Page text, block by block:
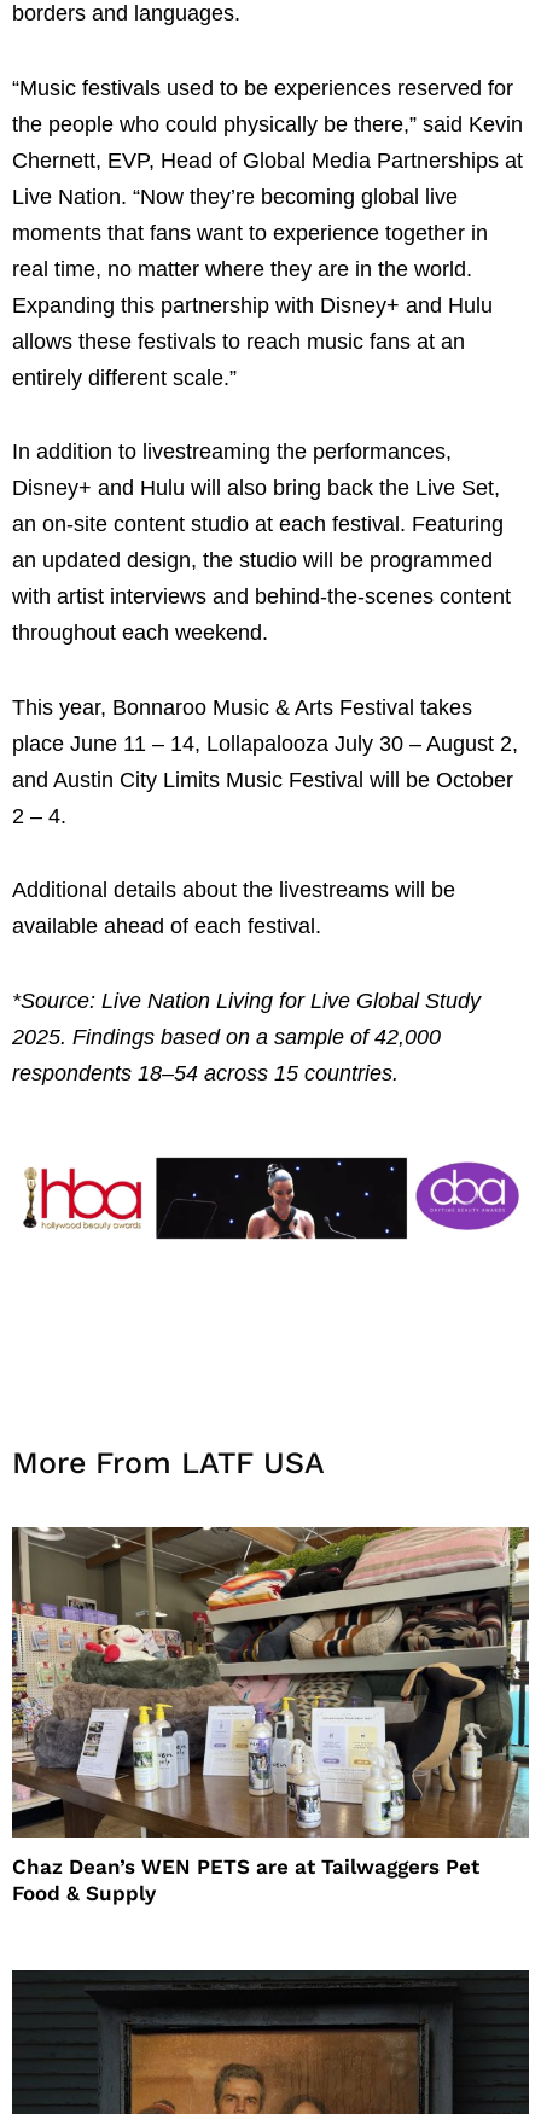
borders and languages.
“Music festivals used to be experiences reserved for
the people who could physically be there,” said Kevin
Chernett, EVP, Head of Global Media Partnerships at
Live Nation. “Now they’re becoming global live
moments that fans want to experience together in
real time, no matter where they are in the world.
Expanding this partnership with Disney+ and Hulu
allows these festivals to reach music fans at an
entirely different scale.”
In addition to livestreaming the performances,
Disney+ and Hulu will also bring back the Live Set,
an on-site content studio at each festival. Featuring
an updated design, the studio will be programmed
with artist interviews and behind-the-scenes content
throughout each weekend.
This year, Bonnaroo Music & Arts Festival takes
place June 11 – 14, Lollapalooza July 30 – August 2,
and Austin City Limits Music Festival will be October
2 – 4.
Additional details about the livestreams will be
available ahead of each festival.
*Source: Live Nation Living for Live Global Study
2025. Findings based on a sample of 42,000
respondents 18–54 across 15 countries.
More From LATF USA
Chaz Dean’s WEN PETS are at Tailwaggers Pet
Food & Supply